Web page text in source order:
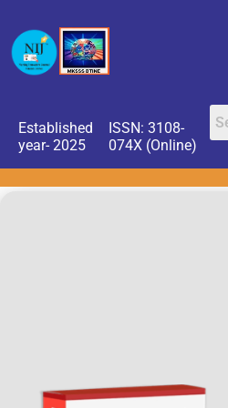
Established
year- 2025
ISSN: 3108-
074X (Online)